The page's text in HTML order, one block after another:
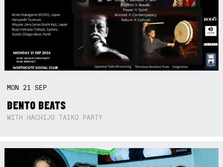
MON 21SEP
BENTO BEATS
WITH HACHIJO TAIKO PARTY